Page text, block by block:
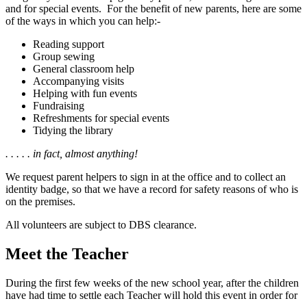
and for special events. For the benefit of new parents, here are some
of the ways in which you can help:-
Reading support
Group sewing
General classroom help
Accompanying visits
Helping with fun events
Fundraising
Refreshments for special events
Tidying the library
. . . . . in fact, almost anything!
We request parent helpers to sign in at the office and to collect an
identity badge, so that we have a record for safety reasons of who is
on the premises.
All volunteers are subject to DBS clearance.
Meet the Teacher
During the first few weeks of the new school year, after the children
have had time to settle each Teacher will hold this event in order for